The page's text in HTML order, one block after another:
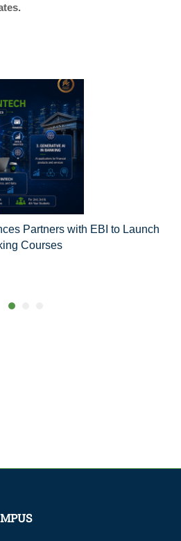
Partners with EBI to Launch
Courses